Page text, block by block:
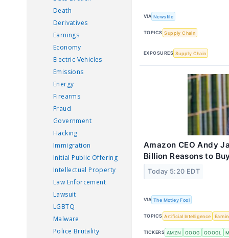
Death
Derivatives
Earnings
Economy
Electric Vehicles
Emissions
Energy
Firearms
Fraud
Government
Hacking
Immigration
Initial Public Offering
Intellectual Property
Law Enforcement
Lawsuit
LGBTQ
Malware
Police Brutality
VIA Newsfile
TOPICS Supply Chain
EXPOSURES Supply Chain
Amazon CEO Andy
Billion Reasons to
Today 5:20 EDT
VIA The Motley Fool
TOPICS Artificial Intelligence
TICKERS AMZN GOOG GOOGL